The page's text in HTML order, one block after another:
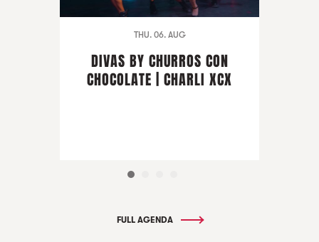
THU. 06. AUG
DIVAS BY CHURROS CON
CHOCOLATE | CHARLI XCX
FULL AGENDA